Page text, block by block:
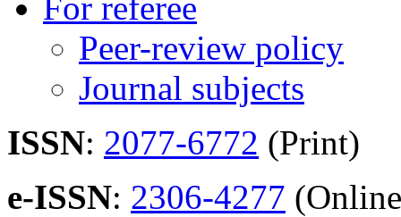
Peer-review policy
Journal subjects
ISSN: 2077-6772 (Print)
e-ISSN: 2306-4277